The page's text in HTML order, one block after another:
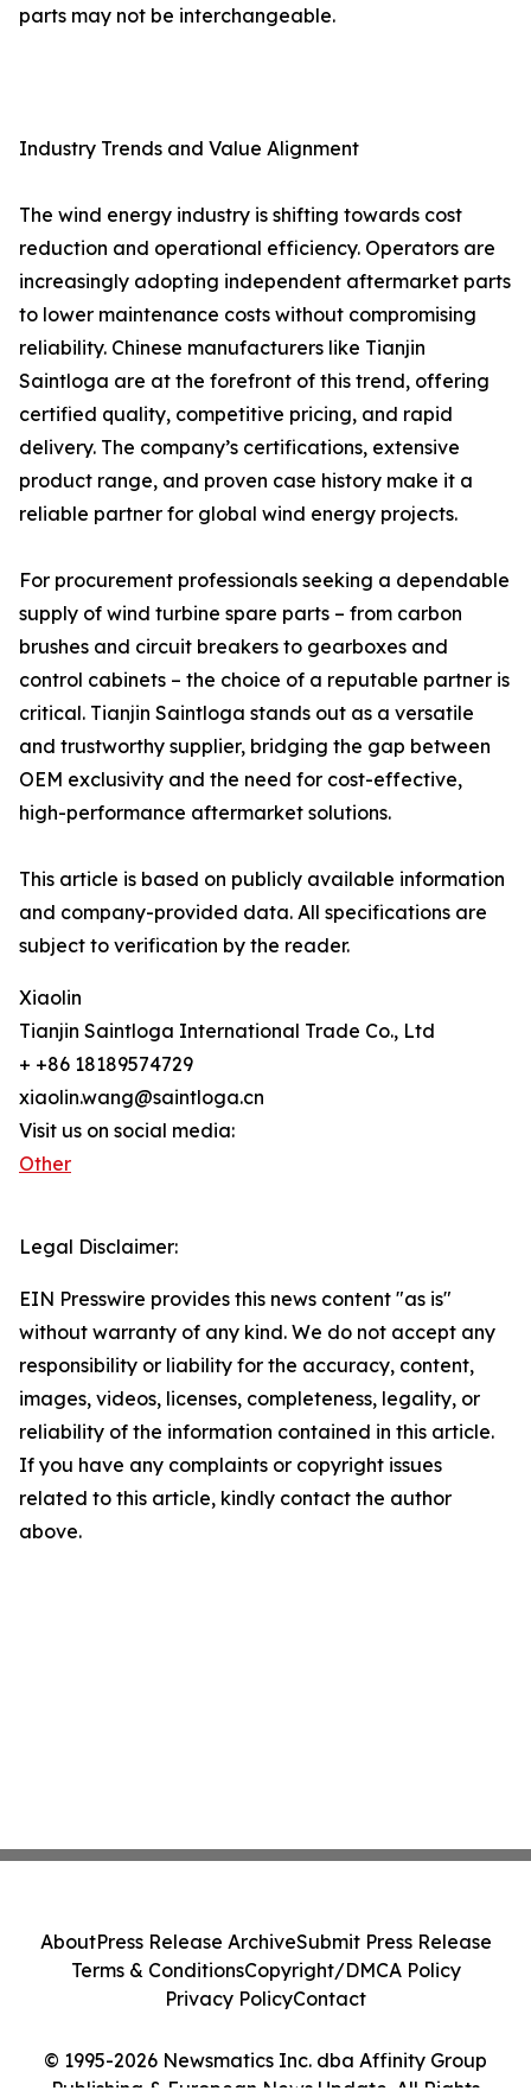
parts may not be interchangeable.
Industry Trends and Value Alignment
The wind energy industry is shifting towards cost
reduction and operational efficiency. Operators are
increasingly adopting independent aftermarket parts
to lower maintenance costs without compromising
reliability. Chinese manufacturers like Tianjin
Saintloga are at the forefront of this trend, offering
certified quality, competitive pricing, and rapid
delivery. The company’s certifications, extensive
product range, and proven case history make it a
reliable partner for global wind energy projects.
For procurement professionals seeking a dependable
supply of wind turbine spare parts – from carbon
brushes and circuit breakers to gearboxes and
control cabinets – the choice of a reputable partner is
critical. Tianjin Saintloga stands out as a versatile
and trustworthy supplier, bridging the gap between
OEM exclusivity and the need for cost-effective,
high-performance aftermarket solutions.
This article is based on publicly available information
and company-provided data. All specifications are
subject to verification by the reader.
Xiaolin
Tianjin Saintloga International Trade Co., Ltd
+ +86 18189574729
xiaolin.wang@saintloga.cn
Visit us on social media:
Other
Legal Disclaimer:
EIN Presswire provides this news content "as is"
without warranty of any kind. We do not accept any
responsibility or liability for the accuracy, content,
images, videos, licenses, completeness, legality, or
reliability of the information contained in this article.
If you have any complaints or copyright issues
related to this article, kindly contact the author
above.
© 1995-2026 Newsmatics Inc. dba Affinity Group
Publishing & European News Update. All Rights
AboutPress Release ArchiveSubmit Press Release
Terms & ConditionsCopyright/DMCA Policy
Privacy PolicyContact